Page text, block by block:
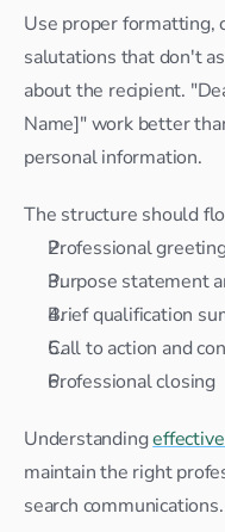
Use proper formatting,
salutations that don't
about the recipient.
Name]" work better
personal information.
The structure should
Professional
Purpose statement
Brief qualification
Call to action and
Professional closing
Understanding
maintain the right
search communications.